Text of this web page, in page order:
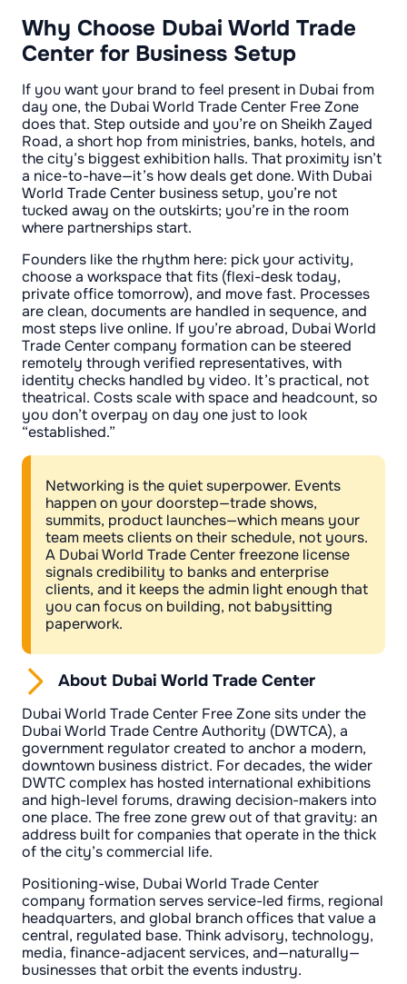
Why Choose Dubai World Trade
Center for Business Setup
If you want your brand to feel present in Dubai from
day one, the Dubai World Trade Center Free Zone
does that. Step outside and you’re on Sheikh Zayed
Road, a short hop from ministries, banks, hotels, and
the city’s biggest exhibition halls. That proximity isn’t
a nice-to-have—it’s how deals get done. With Dubai
World Trade Center business setup, you’re not
tucked away on the outskirts; you’re in the room
where partnerships start.
Founders like the rhythm here: pick your activity,
choose a workspace that fits (flexi-desk today,
private office tomorrow), and move fast. Processes
are clean, documents are handled in sequence, and
most steps live online. If you’re abroad, Dubai World
Trade Center company formation can be steered
remotely through verified representatives, with
identity checks handled by video. It’s practical, not
theatrical. Costs scale with space and headcount, so
you don’t overpay on day one just to look
“established.”
Networking is the quiet superpower. Events
happen on your doorstep—trade shows,
summits, product launches—which means your
team meets clients on their schedule, not yours.
A Dubai World Trade Center freezone license
signals credibility to banks and enterprise
clients, and it keeps the admin light enough that
you can focus on building, not babysitting
paperwork.
About Dubai World Trade Center
Dubai World Trade Center Free Zone sits under the
Dubai World Trade Centre Authority (DWTCA), a
government regulator created to anchor a modern,
downtown business district. For decades, the wider
DWTC complex has hosted international exhibitions
and high-level forums, drawing decision-makers into
one place. The free zone grew out of that gravity: an
address built for companies that operate in the thick
of the city’s commercial life.
Positioning-wise, Dubai World Trade Center
company formation serves service-led firms, regional
headquarters, and global branch offices that value a
central, regulated base. Think advisory, technology,
media, finance-adjacent services, and—naturally—
businesses that orbit the events industry.